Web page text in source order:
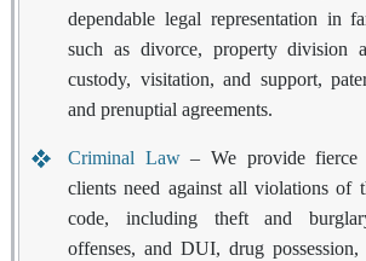
dependable legal representation in
such as divorce, property division
custody, visitation, and support,
and prenuptial agreements.
Criminal Law– We provide fierce
clients need against all violations of
code, including theft and
offenses, and DUI, drug possession,